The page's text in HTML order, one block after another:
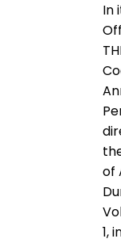
In
of
1,